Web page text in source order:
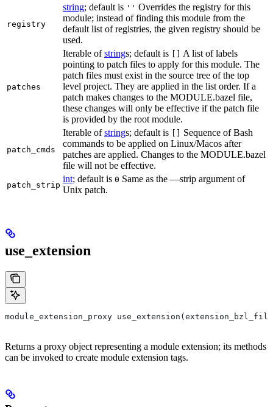
registry
string; default is '' Overrides the registry for this
module; instead of finding this module from the
default list of registries, the given registry should be
used.
patches
Iterable ofstrings; default is
A list of labels
pointing to patch files to apply for this module. The
patch files must exist in the source tree of the top
level project. They are applied in the list order. If a
patch makes changes to the MODULE.bazel file,
these changes will only be effective if the patch file
is provided by the root module.
patch_cmds
Iterable ofstrings; default is
Sequence of Bash
commands to be applied on Linux/Macos after
patches are applied. Changes to the MODULE.bazel
file will not be effective.
patch_strip
int; default is 0 Same as the —strip argument of
Unix patch.
use_extension
module_extension_proxy
Returns a proxy object representing a module extension; its methods
can be invoked to create module extension tags.